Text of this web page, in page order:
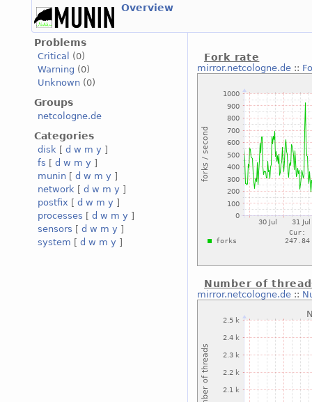
Overview
Problems
Critical
(0)
Warning (0)
Unknown (0)
Groups
netcologne.de
Categories
disk [ d w m y ]
fs [ d w m y ]
munin [ d w m y ]
network [ d w m y ]
postfix [ d w m y ]
processes [ d w m y ]
sensors [ d w m y ]
system [ d w m y ]
Fork rate
mirror.netcologne.de::
Number of
mirror.netcologne.de::